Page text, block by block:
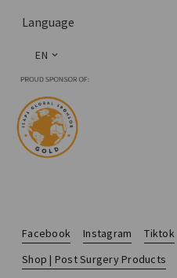
Language
EN
Facebook Instagram Tiktok
Shop | Post Surgery Products